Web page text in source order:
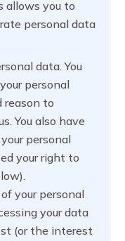
allows you to
personal data
data. You
personal
reason to
You also have
personal
your right to
your personal
your data
(or the interest